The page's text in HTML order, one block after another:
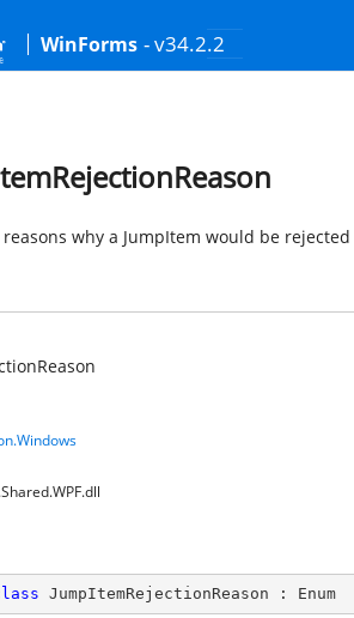
WinForms - v34.2.2
why a JumpItem would be
JumpItemRejectionReason : Enum